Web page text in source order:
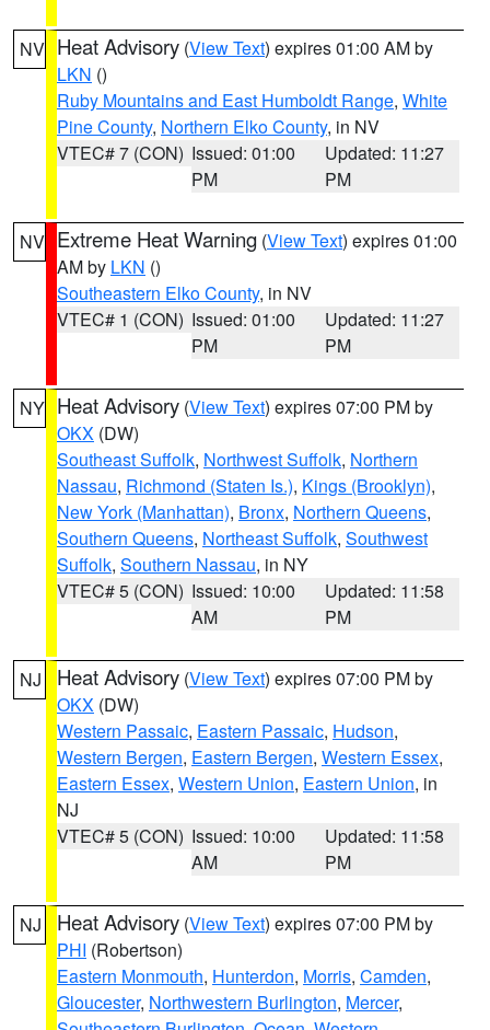
NV Heat Advisory (View Text) expires 01:00 AM by
LKN ()
Ruby Mountains and East Humboldt Range, White
Pine County, Northern Elko County, in NV
VTEC# 7 (CON) Issued: 01:00
PM
Updated: 11:27
PM
NV Extreme Heat Warning (View Text) expires 01:00
AM by LKN ()
Southeastern Elko County, in NV
VTEC# 1 (CON) Issued: 01:00
PM
Updated: 11:27
PM
NY Heat Advisory (View Text) expires 07:00 PM by
OKX (DW)
Southeast Suffolk, Northwest Suffolk, Northern
Nassau, Richmond (Staten Is.), Kings (Brooklyn),
New York (Manhattan), Bronx, Northern Queens,
Southern Queens, Northeast Suffolk, Southwest
Suffolk, Southern Nassau, in NY
VTEC# 5 (CON) Issued: 10:00
AM
Updated: 11:58
PM
NJ Heat Advisory (View Text) expires 07:00 PM by
OKX (DW)
Western Passaic, Eastern Passaic, Hudson,
Western Bergen, Eastern Bergen, Western Essex,
Eastern Essex, Western Union, Eastern Union, in
NJ
VTEC# 5 (CON) Issued: 10:00
AM
Updated: 11:58
PM
NJ Heat Advisory (View Text) expires 07:00 PM by
PHI (Robertson)
Eastern Monmouth, Hunterdon, Morris, Camden,
Gloucester, Northwestern Burlington, Mercer,